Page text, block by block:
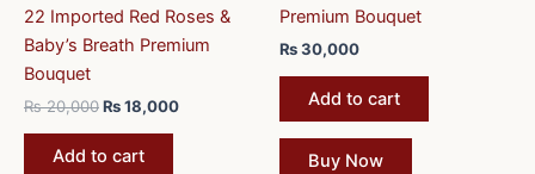
22 Imported Red Roses &
Baby’s Breath Premium
Bouquet
₨20,000₨18,000
Add to cart
Premium Bouquet
₨30,000
Add to cart
Buy Now